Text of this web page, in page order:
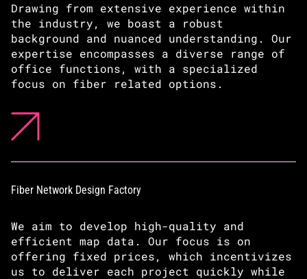
Drawing from extensive experience within
the industry, we boast a robust
background and nuanced understanding. Our
expertise encompasses a diverse range of
office functions, with a specialized
focus on fiber related options.
Fiber Network Design Factory
We aim to develop high-quality and
efficient map data. Our focus is on
offering fixed prices, which incentivizes
us to deliver each project quickly while